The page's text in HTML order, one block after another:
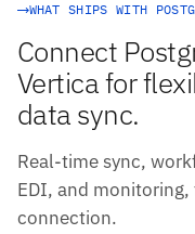
WHAT SHIPS WITH
Connect
Vertica for
data sync.
Real-time sync,
EDI, and monitoring,
connection.